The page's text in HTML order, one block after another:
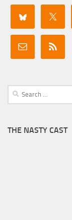
Search
for:
THE NASTY CAST